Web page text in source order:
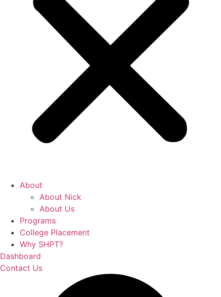
About
About Nick
About Us
Programs
College Placement
Why SHPT?
Dashboard
Contact Us